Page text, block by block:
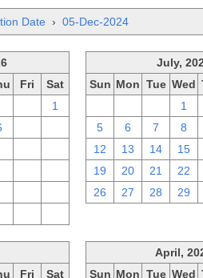
Date › 05-Dec-2024
Fri
Sat
1
July,
Sun Mon Tue Wed
1
5
6 7 8
12
13 14 15
19
20 21 22
26
27 28 29
Fri
Sat
April,
Sun Mon Tue Wed